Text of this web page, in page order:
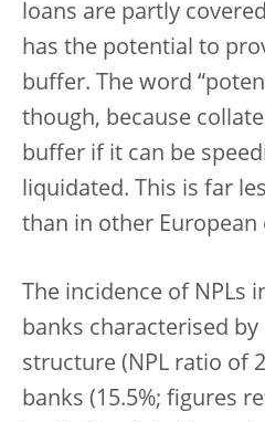
loans are partly
has the potential to
buffer. The word
though, because
buffer if it can be
liquidated. This is far
than in other European
The incidence of NPLs
banks characterised
structure (NPL ratio of
banks (15.5%; figures